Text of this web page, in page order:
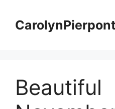
content
Beautiful